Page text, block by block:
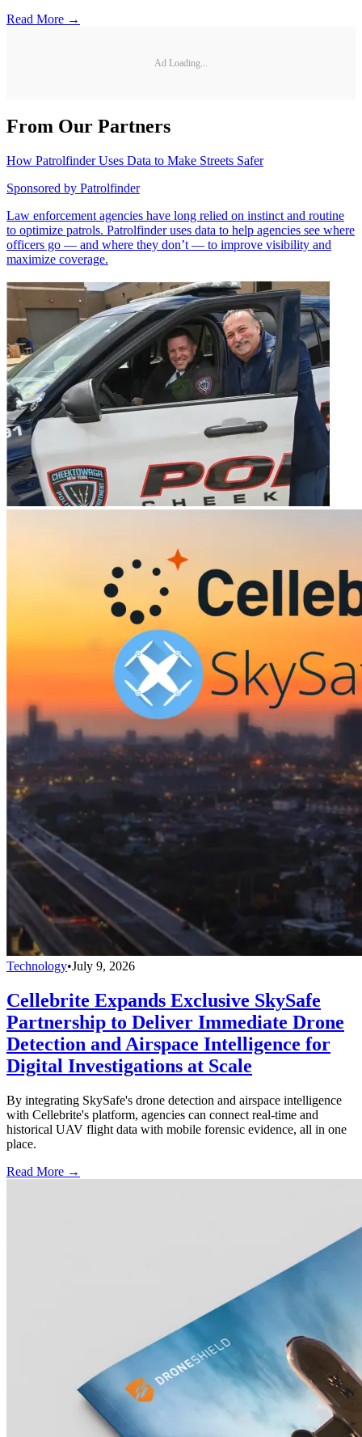
Read More →
Ad Loading...
From Our Partners
How Patrolfinder Uses Data to Make Streets Safer
Sponsored by Patrolfinder
Law enforcement agencies have long relied on instinct and routine
to optimize patrols. Patrolfinder uses data to help agencies see where
officers go — and where they don’t — to improve visibility and
maximize coverage.
Technology•July 9, 2026
Cellebrite Expands Exclusive SkySafe
Partnership to Deliver Immediate Drone
Detection and Airspace Intelligence for
Digital Investigations at Scale
By integrating SkySafe's drone detection and airspace intelligence
with Cellebrite's platform, agencies can connect real-time and
historical UAV flight data with mobile forensic evidence, all in one
place.
Read More →